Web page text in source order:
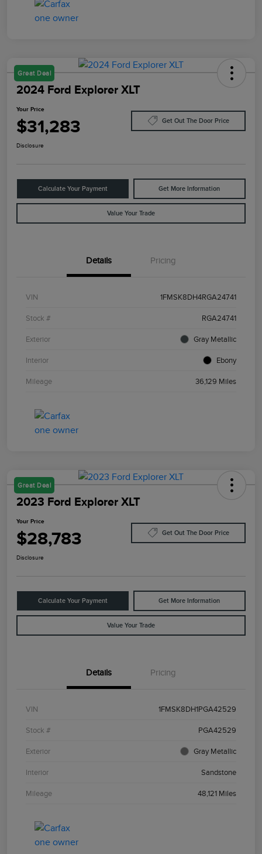
Great Deal
2024 Ford Explorer XLT
Your Price
$31,283 Get Out The Door Price
Disclosure
Calculate Your Payment Get More Information
Value Your Trade
Details Pricing
VIN 1FMSK8DH4RGA24741
Stock # RGA24741
Exterior Gray Metallic
Interior Ebony
Mileage 36,129 Miles
Great Deal
2023 Ford Explorer XLT
Your Price
$28,783 Get Out The Door Price
Disclosure
Calculate Your Payment Get More Information
Value Your Trade
Details Pricing
VIN 1FMSK8DH1PGA42529
Stock # PGA42529
Exterior Gray Metallic
Interior Sandstone
Mileage 48,121 Miles